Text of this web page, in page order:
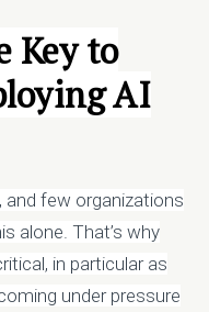
Key to
AI
and few organizations
alone. That’s why
in particular as
under pressure